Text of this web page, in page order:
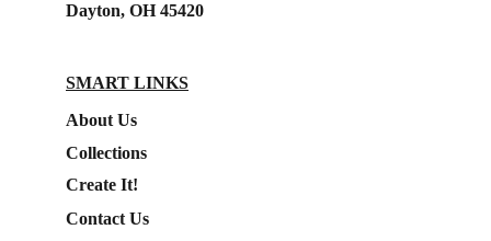
Dayton, OH 45420
SMART LINKS
About Us
Collections
Contact Us
Create It!